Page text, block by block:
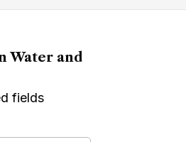
Water and
fields